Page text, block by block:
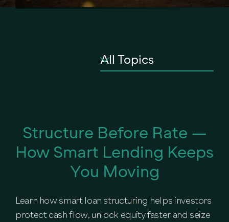
Structure Before Rate —
How Smart Lending Keeps
You Moving
Learn how smart loan structuring helps investors
protect cash flow, unlock equity faster and seize